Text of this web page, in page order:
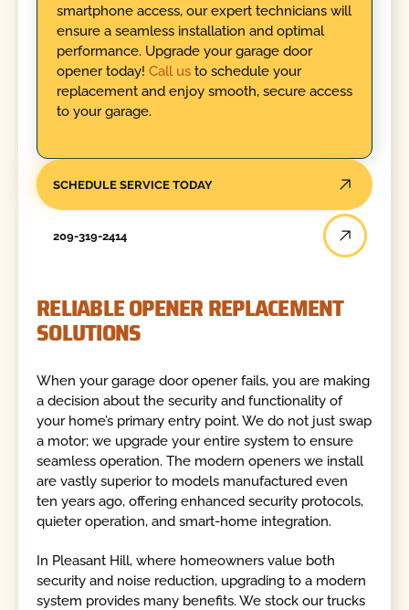
smartphone access, our expert technicians will
ensure a seamless installation and optimal
performance. Upgrade your garage door
opener today! Call usto schedule your
replacement and enjoy smooth, secure access
to your garage.
SCHEDULE SERVICE TODAY
209-319-2414
RELIABLE OPENER REPLACEMENT
SOLUTIONS
When your garage door opener fails, you are making
a decision about the security and functionality of
your home’s primary entry point. We do not just swap
a motor; we upgrade your entire system to ensure
seamless operation. The modern openers we install
are vastly superior to models manufactured even
ten years ago, offering enhanced security protocols,
quieter operation, and smart-home integration.
In Pleasant Hill, where homeowners value both
security and noise reduction, upgrading to a modern
system provides many benefits. We stock our trucks